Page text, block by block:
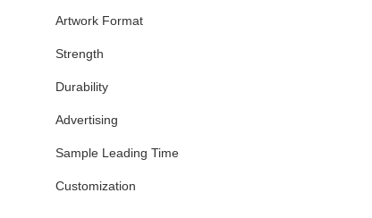
Artwork Format
Strength
Durability
Advertising
Sample Leading Time
Customization